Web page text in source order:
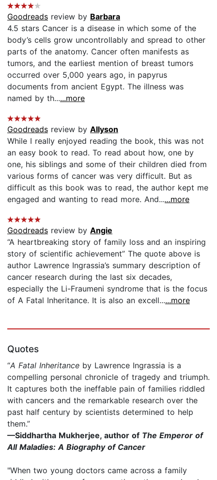
Goodreads review by Barbara
4.5 stars Cancer is a disease in which some of the
body’s cells grow uncontrollably and spread to other
parts of the anatomy. Cancer often manifests as
tumors, and the earliest mention of breast tumors
occurred over 5,000 years ago, in papyrus
documents from ancient Egypt. The illness was
named by th......more
Goodreads review by Allyson
While I really enjoyed reading the book, this was not
an easy book to read. To read about how, one by
one, his siblings and some of their children died from
various forms of cancer was very difficult. But as
difficult as this book was to read, the author kept me
engaged and wanting to read more. And......more
Goodreads review by Angie
“A heartbreaking story of family loss and an inspiring
story of scientific achievement” The quote above is
author Lawrence Ingrassia’s summary description of
cancer research during the last six decades,
especially the Li-Fraumeni syndrome that is the focus
of A Fatal Inheritance. It is also an excell......more
Quotes
“A Fatal Inheritance by Lawrence Ingrassia is a
compelling personal chronicle of tragedy and triumph.
It captures both the ineffable pain of families riddled
with cancers and the remarkable research over the
past half century by scientists determined to help
them.”
—Siddhartha Mukherjee, author of The Emperor of
All Maladies: A Biography of Cancer
"When two young doctors came across a family